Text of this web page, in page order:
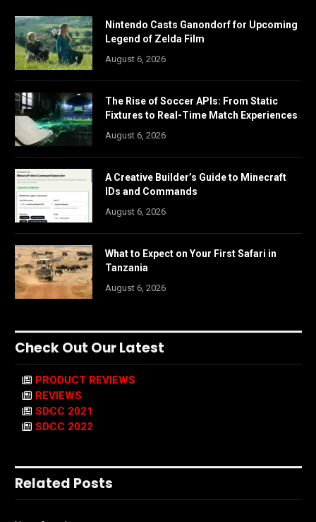
Nintendo Casts Ganondorf for Upcoming
Legend of Zelda Film
August 6, 2026
The Rise of Soccer APIs: From Static
Fixtures to Real-Time Match Experiences
August 6, 2026
A Creative Builder’s Guide to Minecraft
IDs and Commands
August 6, 2026
What to Expect on Your First Safari in
Tanzania
August 6, 2026
Check Out Our Latest
PRODUCT REVIEWS
REVIEWS
SDCC 2021
SDCC 2022
Related Posts